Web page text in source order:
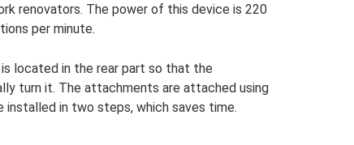
renovators. The power of this device is 220
per minute.
located in the rear part so that the
turn it. The attachments are attached using
in two steps, which saves time.